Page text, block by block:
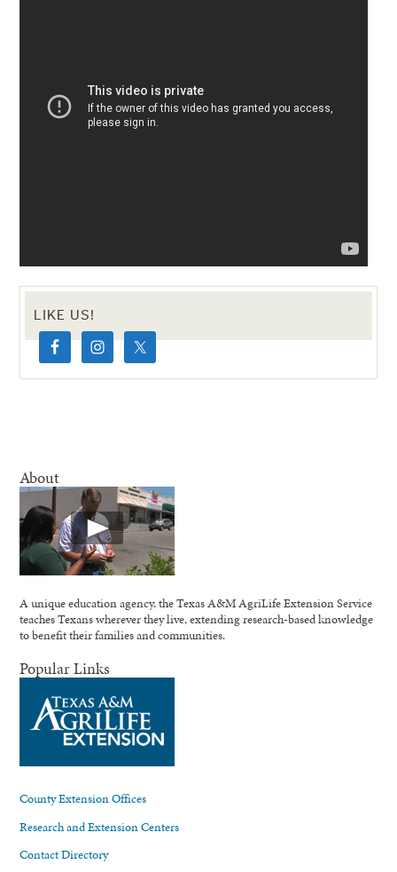
LIKE US!
About
A unique education agency, the Texas A&M AgriLife Extension Service
teaches Texans wherever they live, extending research-based knowledge
to benefit their families and communities.
Popular Links
County Extension Offices
Research and Extension Centers
Contact Directory